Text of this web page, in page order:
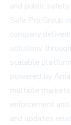
and public safety.
Safe Pro Group
company
solutions
scalable
powered by
multiple
enforcement
and updates